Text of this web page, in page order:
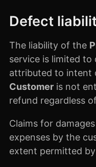
Defect
The liability of the
service is limited
attributed to intent
Customer is not
refund regardless
Claims for
expenses by the
extent permitted